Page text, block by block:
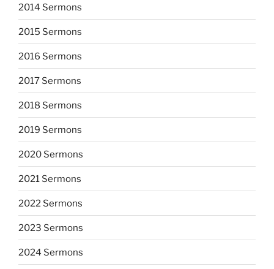
2014 Sermons
2015 Sermons
2016 Sermons
2017 Sermons
2018 Sermons
2019 Sermons
2020 Sermons
2021 Sermons
2022 Sermons
2023 Sermons
2024 Sermons